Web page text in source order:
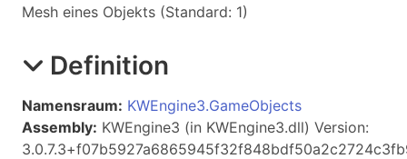
Mesh eines Objekts (Standard: 1)
Definition
Namensraum: KWEngine3.GameObjects
Assembly: KWEngine3 (in KWEngine3.dll) Version: